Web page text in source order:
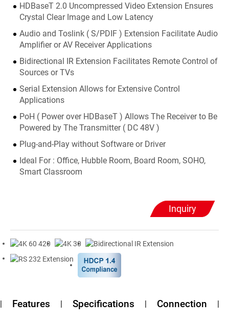
HDBaseT 2.0 Uncompressed Video Extension Ensures
Crystal Clear Image and Low Latency
Audio and Toslink ( S/PDIF ) Extension Facilitate Audio
Amplifier or AV Receiver Applications
Bidirectional IR Extension Facilitates Remote Control of
Sources or TVs
Serial Extension Allows for Extensive Control
Applications
PoH ( Power over HDBaseT ) Allows The Receiver to Be
Powered by The Transmitter ( DC 48V )
Plug-and-Play without Software or Driver
Ideal For : Office, Hubble Room, Board Room, SOHO,
Smart Classroom
Inquiry
Features Specifications Connection